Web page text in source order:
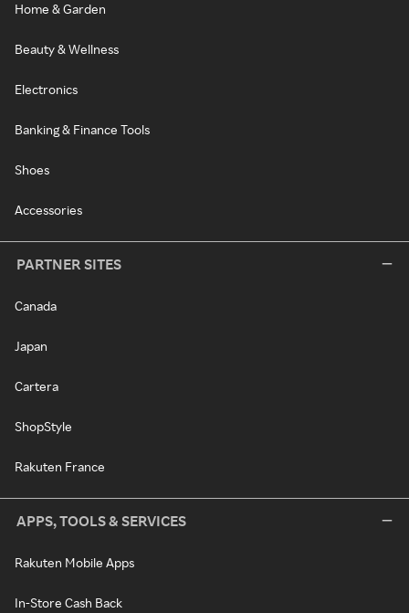
Home & Garden
Beauty & Wellness
Electronics
Banking & Finance Tools
Shoes
Accessories
PARTNER SITES
Canada
Japan
Cartera
ShopStyle
Rakuten France
APPS, TOOLS & SERVICES
Rakuten Mobile Apps
In-Store Cash Back